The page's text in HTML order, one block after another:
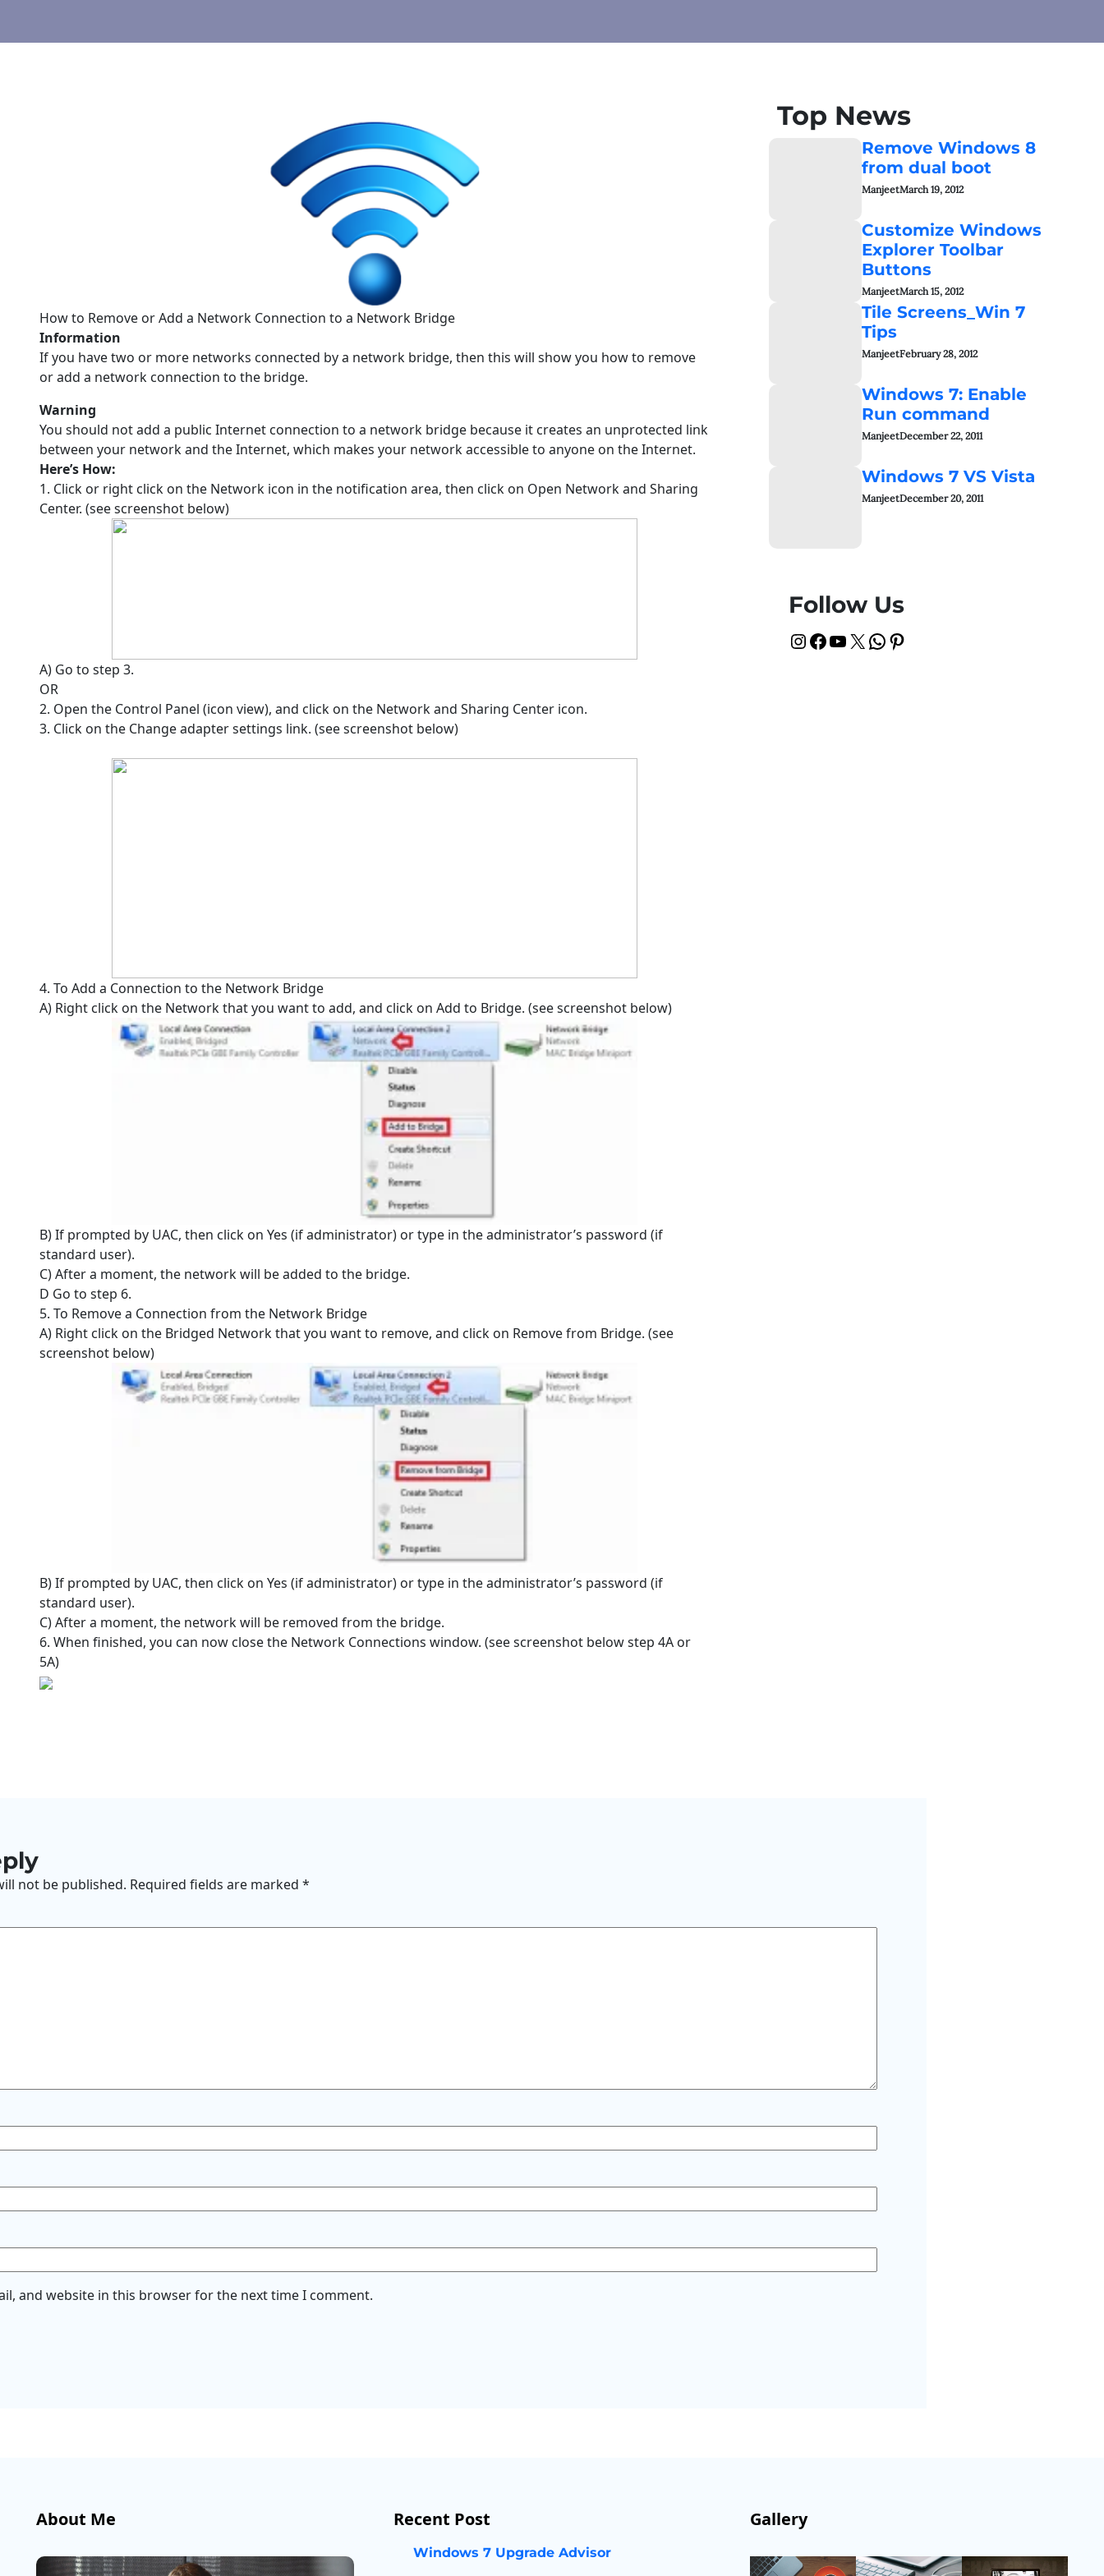
How to Remove or Add a Network Connection to a Network Bridge
Information
If you have two or more networks connected by a network bridge, then this will show you how to remove
or add a network connection to the bridge.
Warning
You should not add a public Internet connection to a network bridge because it creates an unprotected link
between your network and the Internet, which makes your network accessible to anyone on the Internet.
Here’s How:
1. Click or right click on the Network icon in the notification area, then click on Open Network and Sharing
Center. (see screenshot below)
A) Go to step 3.
OR
2. Open the Control Panel (icon view), and click on the Network and Sharing Center icon.
3. Click on the Change adapter settings link. (see screenshot below)
4. To Add a Connection to the Network Bridge
A) Right click on the Network that you want to add, and click on Add to Bridge. (see screenshot below)
B) If prompted by UAC, then click on Yes (if administrator) or type in the administrator’s password (if
standard user).
C) After a moment, the network will be added to the bridge.
D Go to step 6.
5. To Remove a Connection from the Network Bridge
A) Right click on the Bridged Network that you want to remove, and click on Remove from Bridge. (see
screenshot below)
B) If prompted by UAC, then click on Yes (if administrator) or type in the administrator’s password (if
standard user).
C) After a moment, the network will be removed from the bridge.
6. When finished, you can now close the Network Connections window. (see screenshot below step 4A or
5A)
not be published. Required fields are marked *
and website in this browser for the next time I comment.
Top News
Remove Windows 8
from dual boot
ManjeetMarch 19, 2012
Customize Windows
Explorer Toolbar
Buttons
ManjeetMarch 15, 2012
Tile Screens_Win 7
Tips
ManjeetFebruary 28, 2012
Windows 7: Enable
Run command
ManjeetDecember 22, 2011
Windows 7 VS Vista
ManjeetDecember 20, 2011
Follow Us
InstagramFacebook YouTube X WhatsApp Pinterest
About Me Recent Post
Windows 7 Upgrade Advisor
Gallery